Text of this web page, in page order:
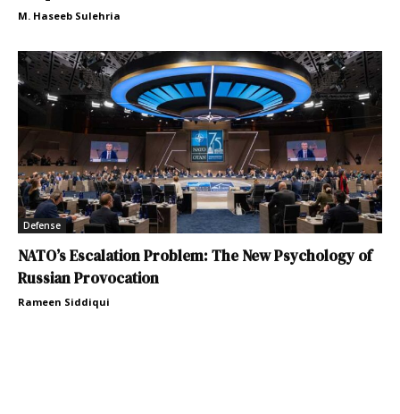
M. Haseeb Sulehria
Defense
NATO’s Escalation Problem: The New Psychology of
Russian Provocation
Rameen Siddiqui